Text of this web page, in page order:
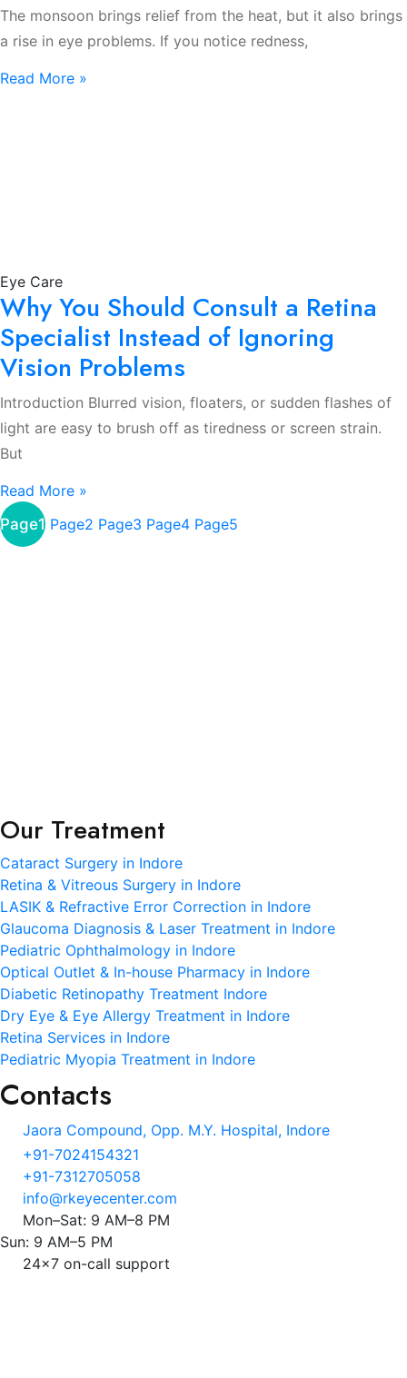
The monsoon brings relief from the heat, but it also brings
a rise in eye problems. If you notice redness,
Read More »
Eye Care
Why You Should Consult a Retina
Specialist Instead of Ignoring
Vision Problems
Introduction Blurred vision, floaters, or sudden flashes of
light are easy to brush off as tiredness or screen strain.
But
Read More »
Page1 Page2 Page3 Page4 Page5
Our Treatment
Cataract Surgery in Indore
Retina & Vitreous Surgery in Indore
LASIK & Refractive Error Correction in Indore
Glaucoma Diagnosis & Laser Treatment in Indore
Pediatric Ophthalmology in Indore
Optical Outlet & In-house Pharmacy in Indore
Diabetic Retinopathy Treatment Indore
Dry Eye & Eye Allergy Treatment in Indore
Retina Services in Indore
Pediatric Myopia Treatment in Indore
Contacts
Jaora Compound, Opp. M.Y. Hospital, Indore
+91-7024154321
+91-7312705058
info@rkeyecenter.com
Mon–Sat: 9 AM–8 PM
Sun: 9 AM–5 PM
24x7 on-call support